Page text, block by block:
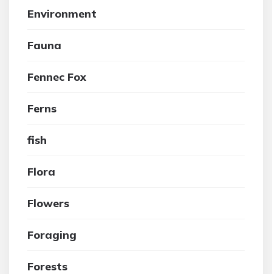
Environment
Fauna
Fennec Fox
Ferns
fish
Flora
Flowers
Foraging
Forests